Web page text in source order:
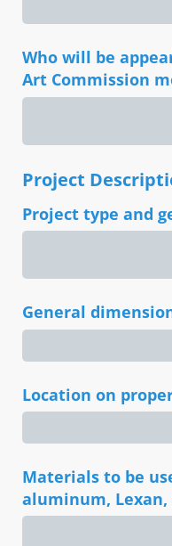
Who will be
Art Commission
Project
Project type and
General
Location on
Materials to be
aluminum, Lexan,